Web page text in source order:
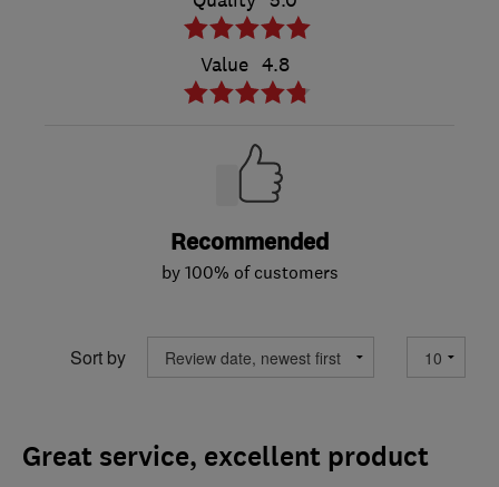
Value 4.8
Recommended
by 100% of customers
Sort by
Great service, excellent product